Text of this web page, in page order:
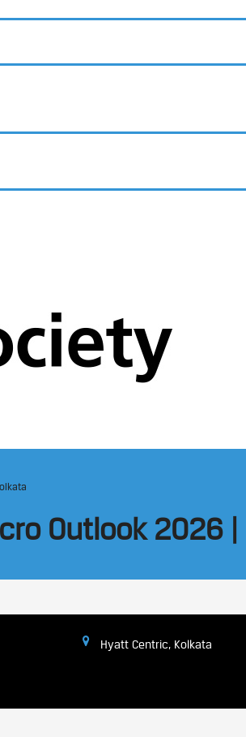
Outlook 2026 |
Hyatt Centric, Kolkata